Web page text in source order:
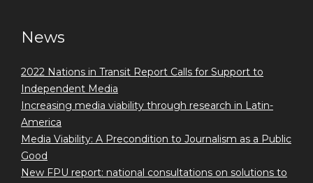
News
2022 Nations in Transit Report Calls for Support to
Independent Media
Increasing media viability through research in Latin-
America
Media Viability: A Precondition to Journalism as a Public
Good
New FPU report: national consultations on solutions to